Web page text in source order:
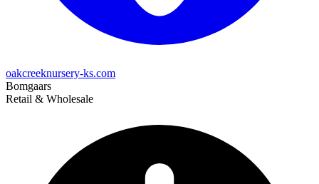
oakcreeknursery-ks.com
Bomgaars
Retail & Wholesale